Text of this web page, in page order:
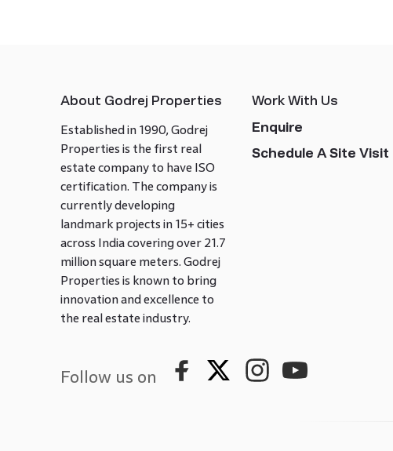
About Godrej Properties
Established in 1990, Godrej
Properties is the first real
estate company to have ISO
certification. The company is
currently developing
landmark projects in 15+ cities
across India covering over 21.7
million square meters. Godrej
Properties is known to bring
innovation and excellence to
the real estate industry.
Work With Us
Enquire
Schedule A Site Visit
Follow us on